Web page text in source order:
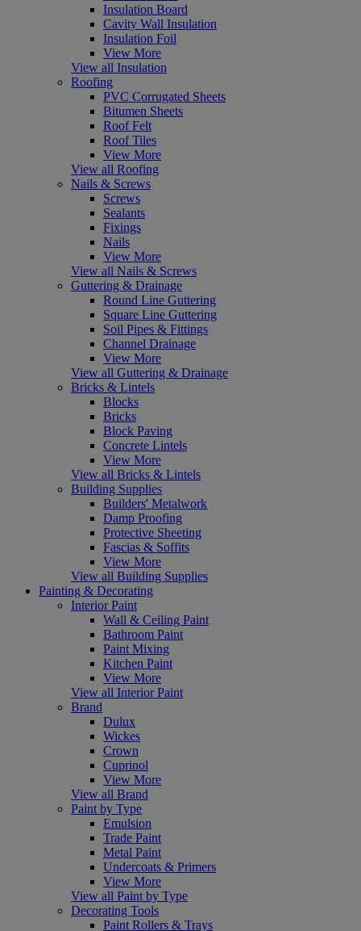
Insulation Board
Cavity Wall Insulation
Insulation Foil
View More
View all Insulation
Roofing
PVC Corrugated Sheets
Bitumen Sheets
Roof Felt
Roof Tiles
View More
View all Roofing
Nails & Screws
Screws
Sealants
Fixings
Nails
View More
View all Nails & Screws
Guttering & Drainage
Round Line Guttering
Square Line Guttering
Soil Pipes & Fittings
Channel Drainage
View More
View all Guttering & Drainage
Bricks & Lintels
Blocks
Bricks
Block Paving
Concrete Lintels
View More
View all Bricks & Lintels
Building Supplies
Builders' Metalwork
Damp Proofing
Protective Sheeting
Fascias & Soffits
View More
View all Building Supplies
Painting & Decorating
Interior Paint
Wall & Ceiling Paint
Bathroom Paint
Paint Mixing
Kitchen Paint
View More
View all Interior Paint
Brand
Dulux
Wickes
Crown
Cuprinol
View More
View all Brand
Paint by Type
Emulsion
Trade Paint
Metal Paint
Undercoats & Primers
View More
View all Paint by Type
Decorating Tools
Paint Rollers & Trays